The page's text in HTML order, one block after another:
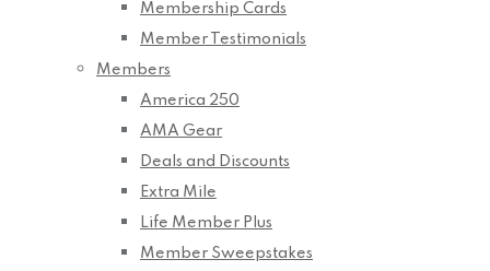
Membership Cards
Member Testimonials
Members
America 250
AMA Gear
Deals and Discounts
Extra Mile
Life Member Plus
Member Sweepstakes